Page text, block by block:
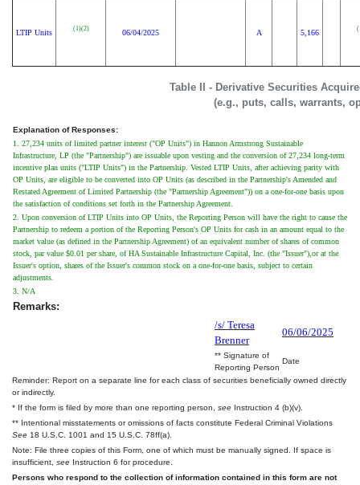
Table II - Derivative Securities
(e.g., puts, calls, warrants,
LTIP Units (1)(2) 06/04/2025 A 5,166
Explanation of Responses:
1. 27,234 units of limited partner interest ("OP Units") in Hannon Armstrong Sustainable
Infrastructure, LP (the "Partnership") are issuable upon vesting and the conversion of 27,234 long-term
incentive plan units ("LTIP Units") in the Partnership. Vested LTIP Units, after achieving parity with
OP Units, are eligible to be converted into OP Units (as described in the Partnership's Amended and
Restated Agreement of Limited Partnership (the "Partnership Agreement")) on a one-for-one basis upon
the satisfaction of conditions set forth in the Partnership Agreement.
2. Upon conversion of LTIP Units into OP Units, the Reporting Person will have the right to cause the
Partnership to redeem a portion of the Reporting Person's OP Units for cash in an amount equal to the
market value (as defined in the Partnership Agreement) of an equivalent number of shares of common
stock, par value $0.01 per share, of HA Sustainable Infrastructure Capital, Inc. (the "Issuer"),or at the
Issuer's option, shares of the Issuer's common stock on a one-for-one basis, subject to certain
adjustments.
3. N/A
Remarks:
/s/ Teresa
Brenner
06/06/2025
** Signature of
Reporting Person
Date
Reminder: Report on a separate line for each class of securities beneficially owned directly
or indirectly.
* If the form is filed by more than one reporting person, see Instruction 4 (b)(v).
** Intentional misstatements or omissions of facts constitute Federal Criminal Violations
See 18 U.S.C. 1001 and 15 U.S.C. 78ff(a).
Note: File three copies of this Form, one of which must be manually signed. If space is
insufficient, see Instruction 6 for procedure.
Persons who respond to the collection of information contained in this form are not